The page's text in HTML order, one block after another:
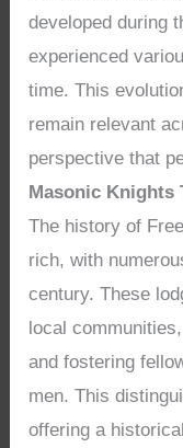
developed during
experienced
time. This
remain relevant
perspective that
Masonic Knights
The history of
rich, with
century. These
local
and fostering
men. This
offering a